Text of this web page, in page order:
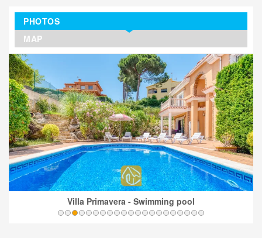
PHOTOS
MAP
Villa Primavera - Swimming pool